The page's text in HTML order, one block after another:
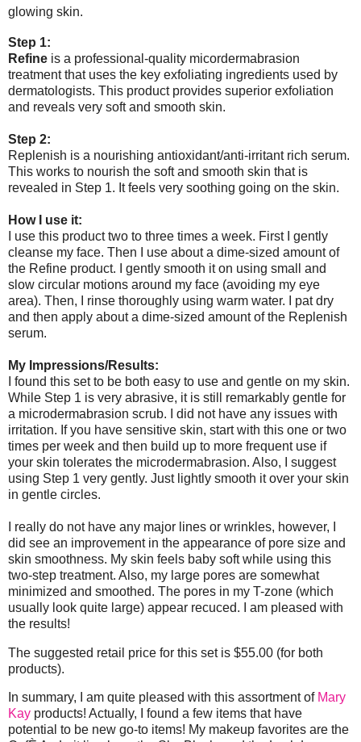
glowing skin.
Step 1:
Refine is a professional-quality micordermabrasion
treatment that uses the key exfoliating ingredients used by
dermatologists. This product provides superior exfoliation
and reveals very soft and smooth skin.
Step 2:
Replenish is a nourishing antioxidant/anti-irritant rich serum.
This works to nourish the soft and smooth skin that is
revealed in Step 1. It feels very soothing going on the skin.
How I use it:
I use this product two to three times a week. First I gently
cleanse my face. Then I use about a dime-sized amount of
the Refine product. I gently smooth it on using small and
slow circular motions around my face (avoiding my eye
area). Then, I rinse thoroughly using warm water. I pat dry
and then apply about a dime-sized amount of the Replenish
serum.
My Impressions/Results:
I found this set to be both easy to use and gentle on my skin.
While Step 1 is very abrasive, it is still remarkably gentle for
a microdermabrasion scrub. I did not have any issues with
irritation. If you have sensitive skin, start with this one or two
times per week and then build up to more frequent use if
your skin tolerates the microdermabrasion. Also, I suggest
using Step 1 very gently. Just lightly smooth it over your skin
in gentle circles.
I really do not have any major lines or wrinkles, however, I
did see an improvement in the appearance of pore size and
skin smoothness. My skin feels baby soft while using this
two-step treatment. Also, my large pores are somewhat
minimized and smoothed. The pores in my T-zone (which
usually look quite large) appear recuced. I am pleased with
the results!
The suggested retail price for this set is $55.00 (for both
products).
In summary, I am quite pleased with this assortment of Mary
Kay products! Actually, I found a few items that have
potential to be new go-to items! My makeup favorites are the